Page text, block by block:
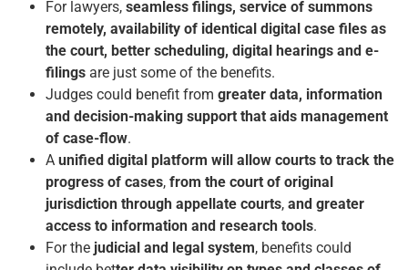
For lawyers, seamless filings, service of summons
remotely, availability of identical digital case files as
the court, better scheduling, digital hearings and e-
filings are just some of the benefits.
Judges could benefit from greater data, information
and decision-making support that aids management
of case-flow.
A unified digital platform will allow courts to track the
progress of cases, from the court of original
jurisdiction through appellate courts, and greater
access to information and research tools.
For the judicial and legal system, benefits could